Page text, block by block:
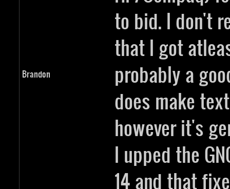
Brandon
to bid. I don't
that I got
probably a
does make
however it's
I upped the
14 and that